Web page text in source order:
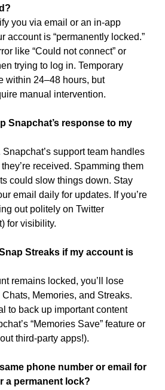
you via email or an in-app
account is “permanently locked.”
like “Could not connect” or
trying to log in. Temporary
within 24–48 hours, but
manual intervention.
Snapchat’s response to my
support team handles
received. Spamming them
could slow things down. Stay
email daily for updates. If you’re
out politely on Twitter
for visibility.
Streaks if my account is
remains locked, you’ll lose
Memories, and Streaks.
to back up important content
“Memories Save” feature or
third-party apps!).
phone number or email for
a permanent lock?